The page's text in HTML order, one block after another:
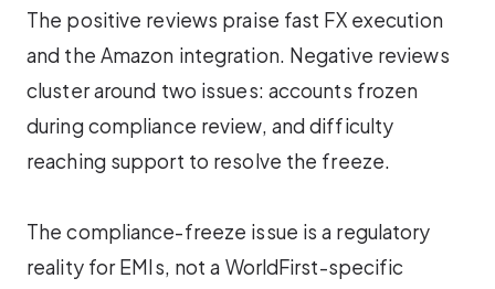
The positive reviews praise fast FX execution
and the Amazon integration. Negative reviews
cluster around two issues: accounts frozen
during compliance review, and difficulty
reaching support to resolve the freeze.
The compliance-freeze issue is a regulatory
reality for EMIs, not a WorldFirst-specific